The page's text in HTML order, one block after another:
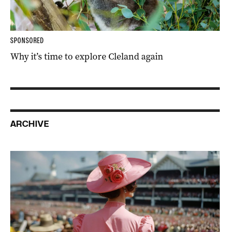
SPONSORED
Why it’s time to explore Cleland again
ARCHIVE